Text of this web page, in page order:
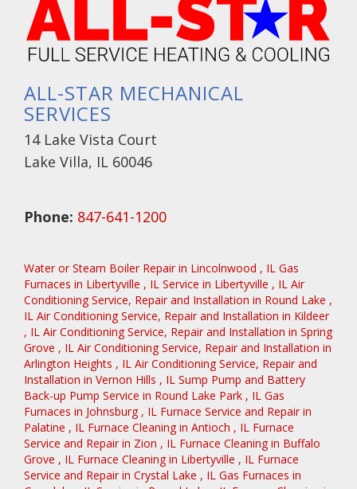
ALL-STAR MECHANICAL
SERVICES
14 Lake Vista Court
Lake Villa, IL 60046
Phone: 847-641-1200
Water or Steam Boiler Repair in Lincolnwood , IL Gas
Furnaces in Libertyville , IL Service in Libertyville , IL Air
Conditioning Service, Repair and Installation in Round Lake ,
IL Air Conditioning Service, Repair and Installation in Kildeer
, IL Air Conditioning Service, Repair and Installation in Spring
Grove , IL Air Conditioning Service, Repair and Installation in
Arlington Heights , IL Air Conditioning Service, Repair and
Installation in Vernon Hills , IL Sump Pump and Battery
Back-up Pump Service in Round Lake Park , IL Gas
Furnaces in Johnsburg , IL Furnace Service and Repair in
Palatine , IL Furnace Cleaning in Antioch , IL Furnace
Service and Repair in Zion , IL Furnace Cleaning in Buffalo
Grove , IL Furnace Cleaning in Libertyville , IL Furnace
Service and Repair in Crystal Lake , IL Gas Furnaces in